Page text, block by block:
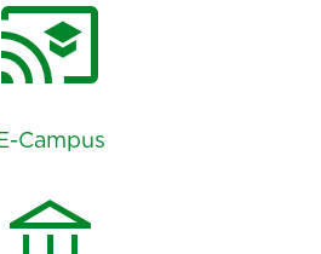
cast_for_education